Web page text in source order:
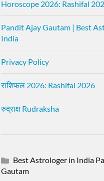
Horoscope 2026: Rashifal
Pandit Ajay Gautam | Best
India
Privacy Policy
राशिफल 2026: Rashifal 2026
रुद्राक्ष Rudraksha
Best Astrologer in India
Gautam